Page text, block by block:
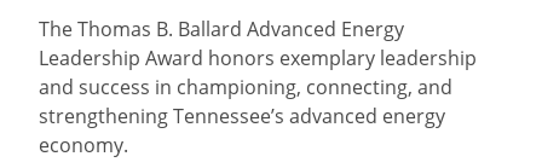
The Thomas B. Ballard Advanced Energy
Leadership Award honors exemplary leadership
and success in championing, connecting, and
strengthening Tennessee’s advanced energy
economy.